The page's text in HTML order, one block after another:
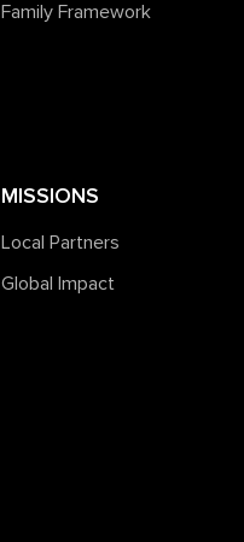
Family Framework
MISSIONS
Local Partners
Global Impact